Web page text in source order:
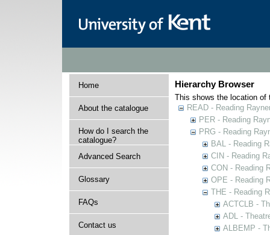
Home
About the catalogue
How do I search the
catalogue?
Advanced Search
Glossary
FAQs
Contact us
Hierarchy Browser
This shows the location of
READ - Reading
PER - Reading
PRG - Reading
BAL - Reading
CIN - Reading
CON - Reading
OPE - Reading
THE - Reading
ACTCLB -
ADL -
ALBEMP -